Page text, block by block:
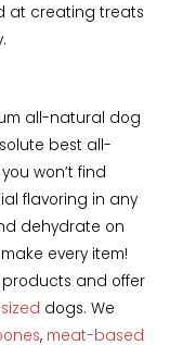
at creating treats
all-natural dog
best all-
won’t find
flavoring in any
dehydrate on
every item!
and offer
dogs. We
, meat-based